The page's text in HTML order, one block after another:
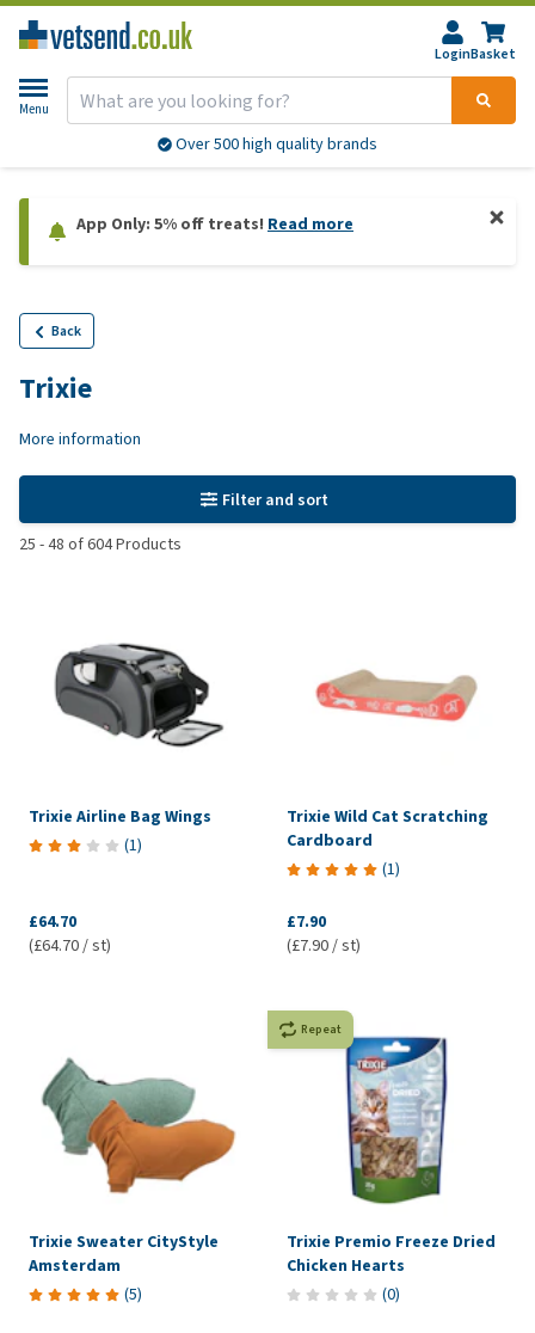
LoginBasket
Menu
Over 500 high quality brands
App Only: 5% off treats! Read more
Back
Trixie
More information
Filter and sort
25 -48 of604Products
Trixie Airline Bag Wings
(1)
£64.70
(£64.70 / st)
Trixie Wild Cat Scratching
Cardboard
(1)
£7.90
(£7.90 / st)
Trixie Sweater CityStyle
Amsterdam
(5)
Repeat
Trixie Premio Freeze Dried
Chicken Hearts
(0)